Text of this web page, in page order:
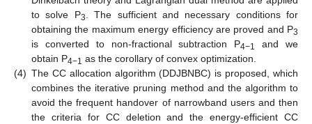
to solve P3
. The sufficient and necessary conditions for
obtaining the maximum energy efficiency are proved and P3
is converted to non-fractional subtraction P4−1
and we
obtain P4−1 as the corollary of convex optimization.
(4) The CC allocation algorithm (DDJBNBC) is proposed, which
combines the iterative pruning method and the algorithm to
avoid the frequent handover of narrowband users and then
the criteria for CC deletion and the energy-efficient CC